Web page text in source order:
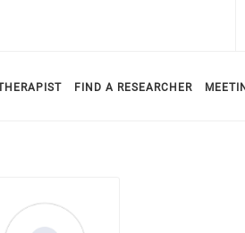
FIND A RESEARCHER